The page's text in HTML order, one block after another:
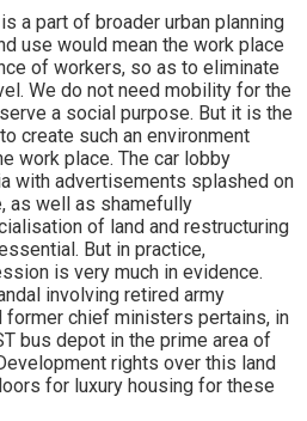
a part of broader urban planning
use would mean the work place
of workers, so as to eliminate
We do not need mobility for the
a social purpose. But it is the
create such an environment
work place. The car lobby
with advertisements splashed on
as well as shamefully
of land and restructuring
But in practice,
is very much in evidence.
involving retired army
former chief ministers pertains, in
bus depot in the prime area of
rights over this land
for luxury housing for these